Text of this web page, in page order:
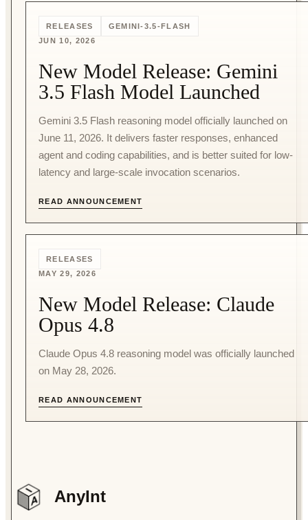
RELEASES
GEMINI-3.5-FLASH
JUN 10, 2026
New Model Release: Gemini
3.5 Flash Model Launched
Gemini 3.5 Flash reasoning model officially launched on
June 11, 2026. It delivers faster responses, enhanced
agent and coding capabilities, and is better suited for low-
latency and large-scale invocation scenarios.
READ ANNOUNCEMENT
RELEASES
MAY 29, 2026
New Model Release: Claude
Opus 4.8
Claude Opus 4.8 reasoning model was officially launched
on May 28, 2026.
READ ANNOUNCEMENT
AnyInt